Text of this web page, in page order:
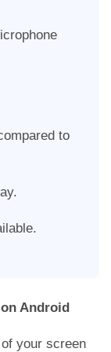
to
Android
your screen